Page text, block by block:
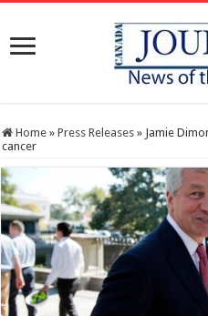
Home » Press Releases » Jamie
cancer